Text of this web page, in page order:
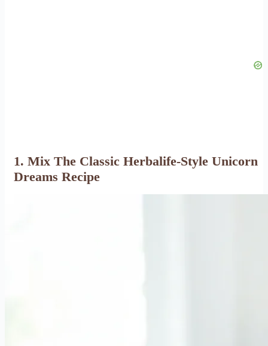
1. Mix The Classic Herbalife-Style Unicorn
Dreams Recipe